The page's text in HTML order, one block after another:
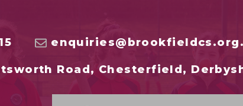
Road, Chesterfield,